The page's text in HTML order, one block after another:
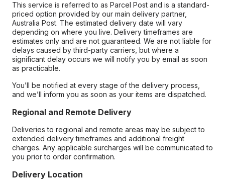
This service is referred to as Parcel Post and is a standard-
priced option provided by our main delivery partner,
Australia Post. The estimated delivery date will vary
depending on where you live. Delivery timeframes are
estimates only and are not guaranteed. We are not liable for
delays caused by third-party carriers, but where a
significant delay occurs we will notify you by email as soon
as practicable.
You’ll be notified at every stage of the delivery process,
and we’ll inform you as soon as your items are dispatched.
Regional and Remote Delivery
Deliveries to regional and remote areas may be subject to
extended delivery timeframes and additional freight
charges. Any applicable surcharges will be communicated to
you prior to order confirmation.
Delivery Location